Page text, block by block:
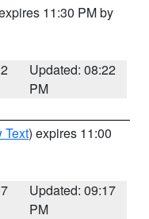
11:30 PM by
Updated: 08:22
PM
Text) expires 11:00
Updated: 09:17
PM